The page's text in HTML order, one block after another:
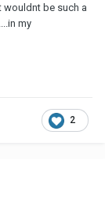
wouldnt be such a
my
2